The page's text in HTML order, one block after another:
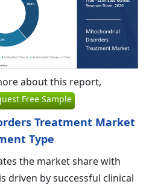
about this report,
Free Sample
Treatment Market
Type
the market share with
driven by successful clinical